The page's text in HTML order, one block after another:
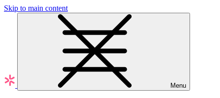
Skip to main content
Menu